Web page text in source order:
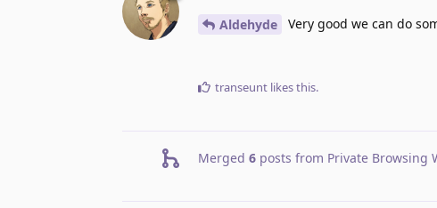
Aldehyde Very good we can do
transeunt likes this.
Merged 6 posts from Private Browsing